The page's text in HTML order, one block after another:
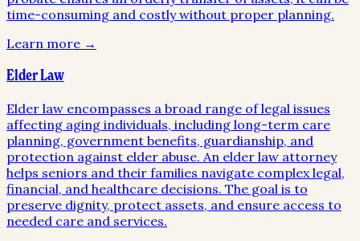
time-consuming and costly without proper planning.
Learn more →
Elder Law
Elder law encompasses a broad range of legal issues
affecting aging individuals, including long-term care
planning, government benefits, guardianship, and
protection against elder abuse. An elder law attorney
helps seniors and their families navigate complex legal,
financial, and healthcare decisions. The goal is to
preserve dignity, protect assets, and ensure access to
needed care and services.